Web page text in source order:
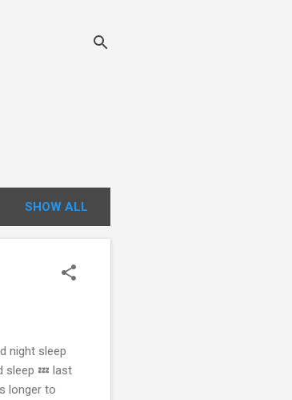
SHOW ALL
night sleep
sleep 💤 last
longer to